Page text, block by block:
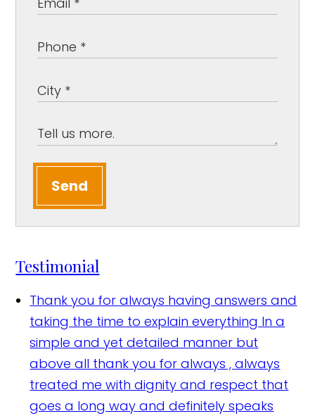
Send
Testimonial
Thank you for always having answers and
taking the time to explain everything In a
simple and yet detailed manner but
above all thank you for always , always
treated me with dignity and respect that
goes a long way and definitely speaks